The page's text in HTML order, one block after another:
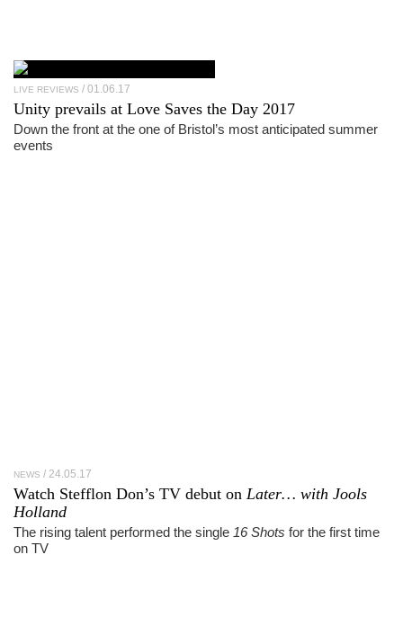
LIVE REVIEWS 01.06.17
Unity prevails at Love Saves the Day 2017
Down the front at the one of Bristol’s most anticipated summer
events
NEWS 24.05.17
Watch Stefflon Don’s TV debut on Later… with Jools
Holland
The rising talent performed the single 16 Shots for the first time
on TV